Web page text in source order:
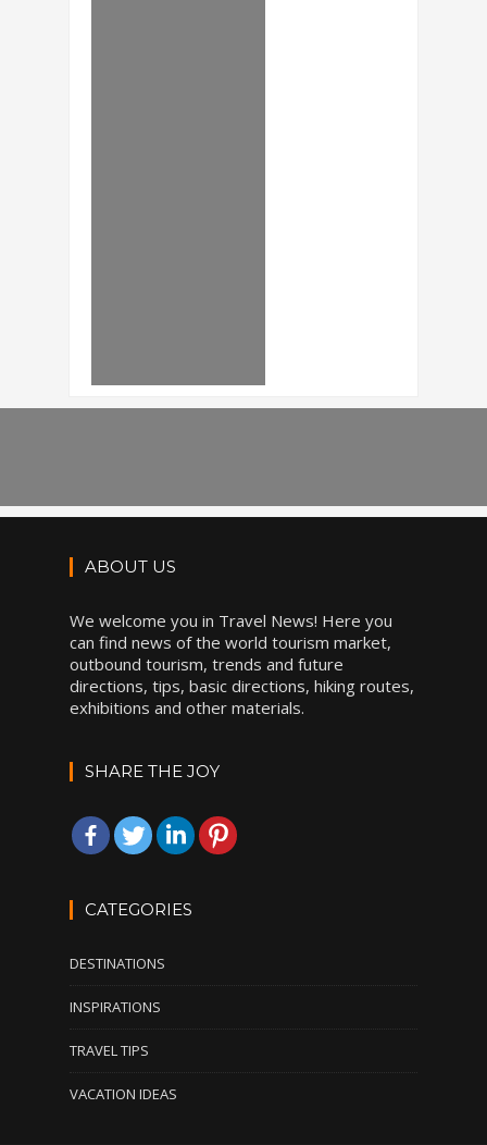
ABOUT US
We welcome you in Travel News! Here you
can find news of the world tourism market,
outbound tourism, trends and future
directions, tips, basic directions, hiking routes,
exhibitions and other materials.
SHARE THE JOY
CATEGORIES
DESTINATIONS
INSPIRATIONS
TRAVEL TIPS
VACATION IDEAS